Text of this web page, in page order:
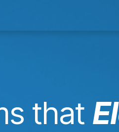
that